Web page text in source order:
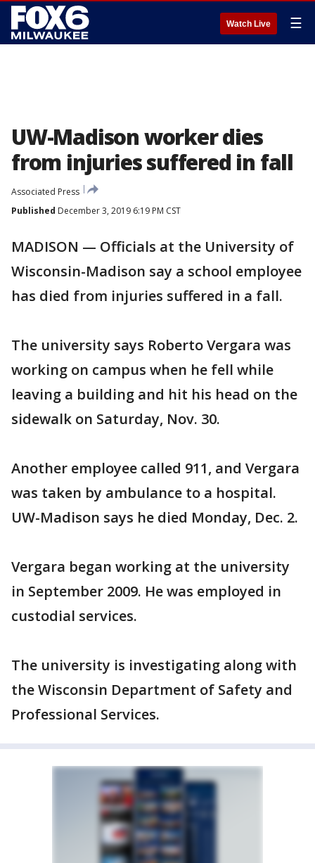
Watch Live ☰
UW-Madison worker dies
from injuries suffered in fall
Associated Press
Published December 3, 2019 6:19 PM CST
MADISON — Officials at the University of
Wisconsin-Madison say a school employee
has died from injuries suffered in a fall.
The university says Roberto Vergara was
working on campus when he fell while
leaving a building and hit his head on the
sidewalk on Saturday, Nov. 30.
Another employee called 911, and Vergara
was taken by ambulance to a hospital.
UW-Madison says he died Monday, Dec. 2.
Vergara began working at the university
in September 2009. He was employed in
custodial services.
The university is investigating along with
the Wisconsin Department of Safety and
Professional Services.